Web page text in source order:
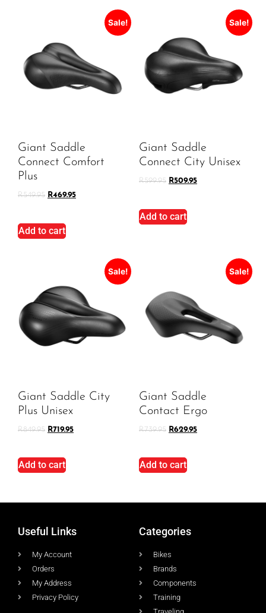
Sale!
Giant Saddle
Connect Comfort
Plus
R549.95 R469.95
Add to cart
Sale!
Giant Saddle
Connect City Unisex
R599.95 R509.95
Add to cart
Sale!
Giant Saddle City
Plus Unisex
R849.95 R719.95
Add to cart
Sale!
Giant Saddle
Contact Ergo
R739.95 R629.95
Add to cart
Useful Links
My Account
Orders
My Address
Privacy Policy
Categories
Bikes
Brands
Components
Training